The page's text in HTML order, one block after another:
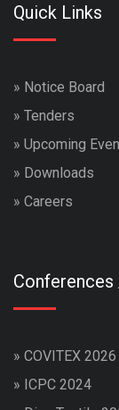
Quick Links
» Notice Board
» Tenders
» Upcoming
» Downloads
» Careers
» COVITEX 2026
» ICPC 2024